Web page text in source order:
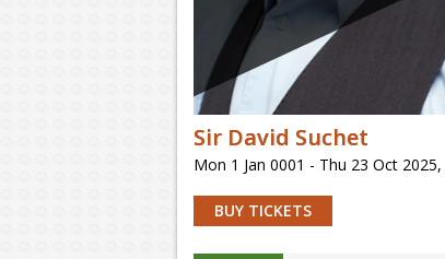
Sir David Suchet
Mon 1 Jan 0001 - Thu 23 Oct 2025,
BUY TICKETS